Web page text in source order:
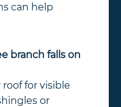
can help
branch falls on
for visible
or